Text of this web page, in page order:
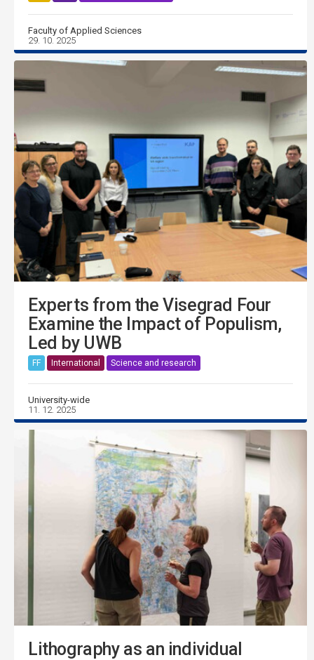
Faculty of Applied Sciences
29. 10. 2025
Experts from the Visegrad Four
Examine the Impact of Populism,
Led by UWB
FF International Science and research
University-wide
11. 12. 2025
Lithography as an individual